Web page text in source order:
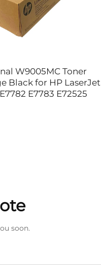
W9005MC Toner
Black for HP LaserJet
E7783 E72525
soon.